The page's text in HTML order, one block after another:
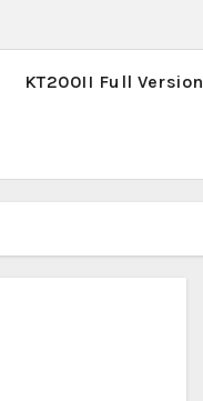
KT200II Full Version